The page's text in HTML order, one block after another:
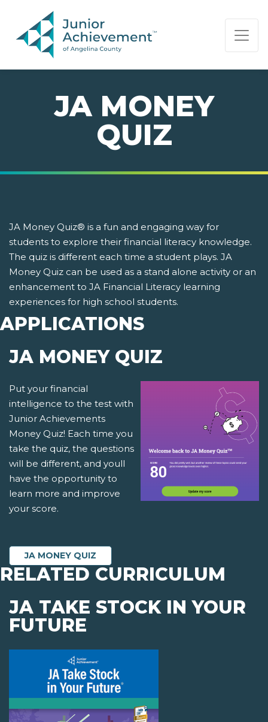
PAGE NAVIGATION:
END OF PAGE NAVIGATION.
JA MONEY
QUIZ
JA Money Quiz® is a fun and engaging way for
students to explore their financial literacy knowledge.
The quiz is different each time a student plays. JA
Money Quiz can be used as a stand alone activity or an
enhancement to JA Financial Literacy learning
experiences for high school students.
APPLICATIONS
JA MONEY QUIZ
Put your financial
intelligence to the test with
Junior Achievements
Money Quiz! Each time you
take the quiz, the questions
will be different, and youll
have the opportunity to
learn more and improve
your score.
JA MONEY QUIZ
RELATED CURRICULUM
JA TAKE STOCK IN YOUR
FUTURE